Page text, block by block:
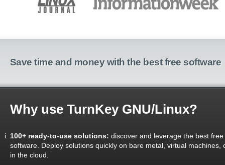
Save time and money with the best free software
Why use TurnKey GNU/Linux?
100+ ready-to-use solutions: discover and leverage the best free
software. Deploy solutions quickly on bare metal, virtual machines,
in the cloud.